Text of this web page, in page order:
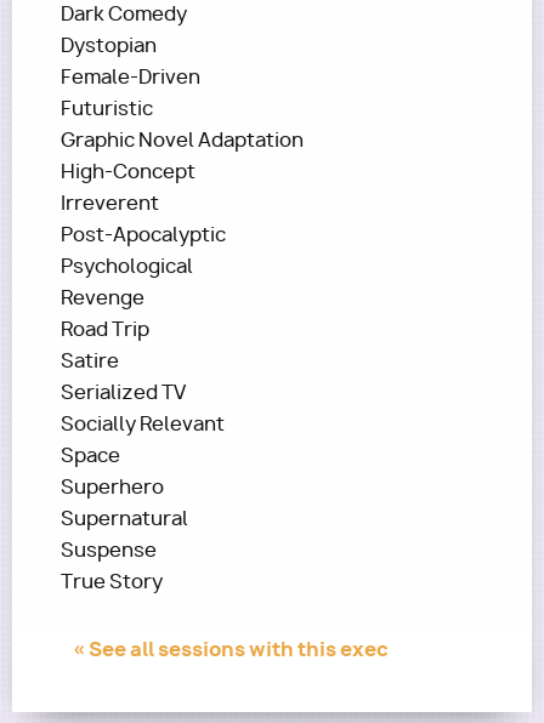
Dark Comedy
Dystopian
Female-Driven
Futuristic
Graphic Novel Adaptation
High-Concept
Irreverent
Post-Apocalyptic
Psychological
Revenge
Road Trip
Satire
Serialized TV
Socially Relevant
Space
Superhero
Supernatural
Suspense
True Story
« See all sessions with this exec